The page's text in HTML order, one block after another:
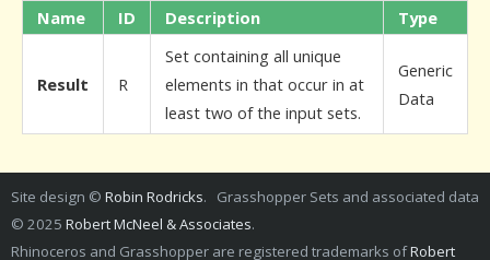
Name ID Description Type
Result R
Set containing all unique
elements in that occur in at
least two of the input sets.
Generic
Data
Site design © Robin Rodricks. Grasshopper Sets and associated data
© 2025 Robert McNeel & Associates.
Rhinoceros and Grasshopper are registered trademarks ofRobert